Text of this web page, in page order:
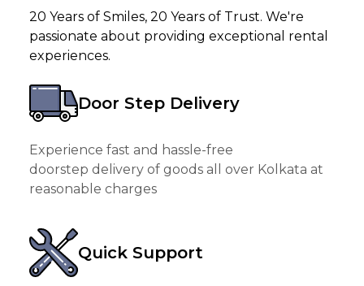
20 Years of Smiles, 20 Years of Trust. We're
passionate about providing exceptional rental
experiences.
Door Step Delivery
Experience fast and hassle-free
doorstep delivery of goods all over Kolkata at
reasonable charges
Quick Support